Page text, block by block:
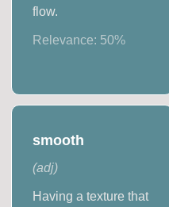
flow.
Relevance: 50%
smooth
(adj)
Having a texture that